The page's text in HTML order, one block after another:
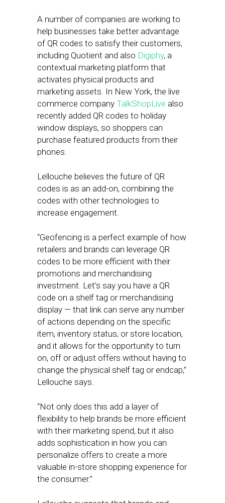
A number of companies are working to
help businesses take better advantage
of QR codes to satisfy their customers,
including Quotient and also Digiphy, a
contextual marketing platform that
activates physical products and
marketing assets. In New York, the live
commerce company TalkShopLive also
recently added QR codes to holiday
window displays, so shoppers can
purchase featured products from their
phones.
Lellouche believes the future of QR
codes is as an add-on, combining the
codes with other technologies to
increase engagement.
“Geofencing is a perfect example of how
retailers and brands can leverage QR
codes to be more efficient with their
promotions and merchandising
investment. Let’s say you have a QR
code on a shelf tag or merchandising
display — that link can serve any number
of actions depending on the specific
item, inventory status, or store location,
and it allows for the opportunity to turn
on, off or adjust offers without having to
change the physical shelf tag or endcap,”
Lellouche says.
“Not only does this add a layer of
flexibility to help brands be more efficient
with their marketing spend, but it also
adds sophistication in how you can
personalize offers to create a more
valuable in-store shopping experience for
the consumer.”